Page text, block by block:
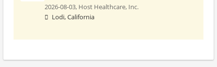
2026-08-03, Host Healthcare, Inc.
Lodi, California